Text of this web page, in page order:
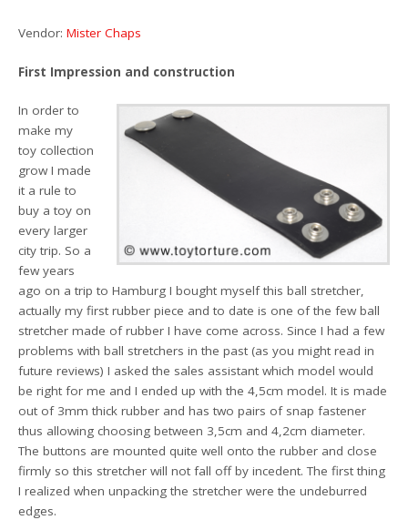
Vendor:Mister Chaps
First Impression and construction
In order to
make my
toy collection
grow I made
it a rule to
buy a toy on
every larger
city trip. So a
few years
ago on a trip to Hamburg I bought myself this ball stretcher,
actually my first rubber piece and to date is one of the few ball
stretcher made of rubber I have come across. Since I had a few
problems with ball stretchers in the past (as you might read in
future reviews) I asked the sales assistant which model would
be right for me and I ended up with the 4,5cm model. It is made
out of 3mm thick rubber and has two pairs of snap fastener
thus allowing choosing between 3,5cm and 4,2cm diameter.
The buttons are mounted quite well onto the rubber and close
firmly so this stretcher will not fall off by incedent. The first thing
I realized when unpacking the stretcher were the undeburred
edges.